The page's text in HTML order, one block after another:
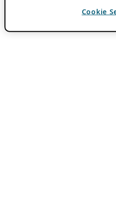
Cookie